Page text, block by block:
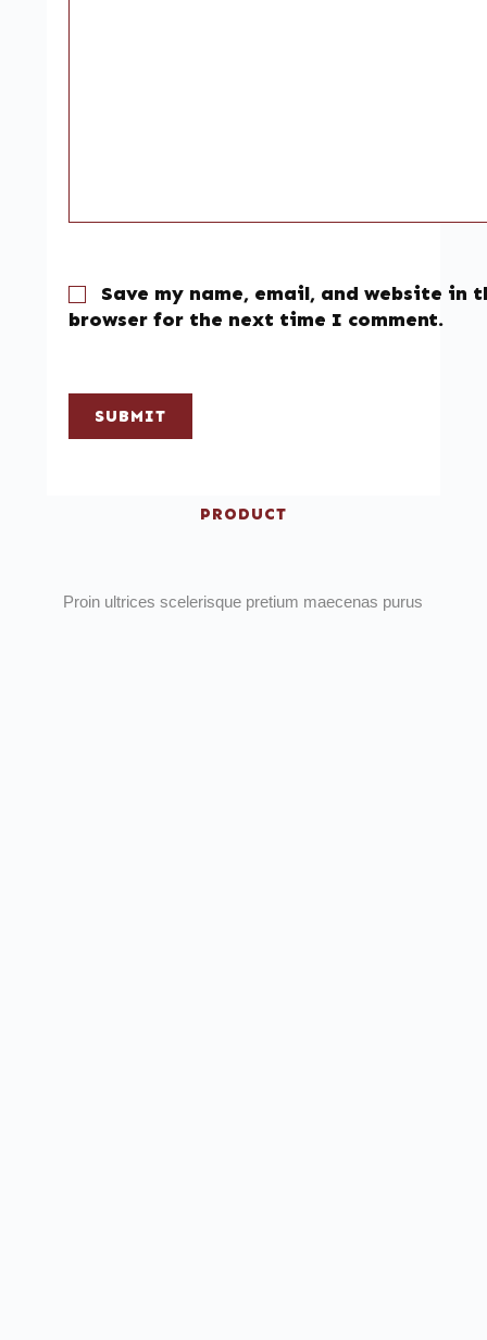
Save my name, email, and website in
browser for the next time I comment.
SUBMIT
PRODUCT
Proin ultrices scelerisque pretium maecenas purus